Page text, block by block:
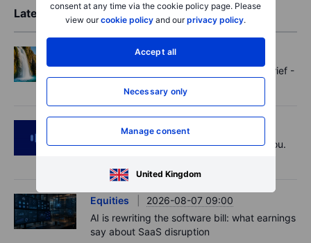
consent at any time via the cookie policy page. Please
view ourcookie policy and ourprivacy policy.
Accept all
Necessary only
Manage consent
United Kingdom
Latest Market Insights
2026-08-07 11:30
Oil shouts, payrolls whispers - Options Brief -
Podcast
2026-08-07 09:30
Polysilicon supply chains may surprise you.
Equities
2026-08-07 09:00
AI is rewriting the software bill: what earnings
say about SaaS disruption